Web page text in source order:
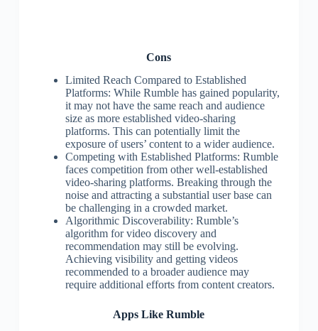
Cons
Limited Reach Compared to Established
Platforms: While Rumble has gained popularity,
it may not have the same reach and audience
size as more established video-sharing
platforms. This can potentially limit the
exposure of users’ content to a wider audience.
Competing with Established Platforms: Rumble
faces competition from other well-established
video-sharing platforms. Breaking through the
noise and attracting a substantial user base can
be challenging in a crowded market.
Algorithmic Discoverability: Rumble’s
algorithm for video discovery and
recommendation may still be evolving.
Achieving visibility and getting videos
recommended to a broader audience may
require additional efforts from content creators.
Apps Like Rumble